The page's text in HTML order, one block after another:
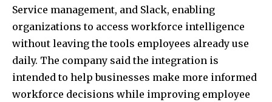
Service management, and Slack, enabling
organizations to access workforce intelligence
without leaving the tools employees already use
daily. The company said the integration is
intended to help businesses make more informed
workforce decisions while improving employee